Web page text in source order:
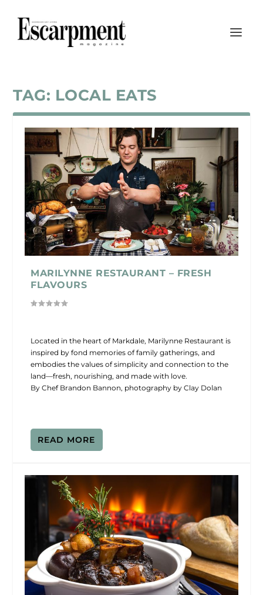
TAG: LOCAL EATS
MARILYNNE RESTAURANT – FRESH
FLAVOURS
Located in the heart of Markdale, Marilynne Restaurant is
inspired by fond memories of family gatherings, and
embodies the values of simplicity and connection to the
land—fresh, nourishing, and made with love.
By Chef Brandon Bannon, photography by Clay Dolan
READ MORE